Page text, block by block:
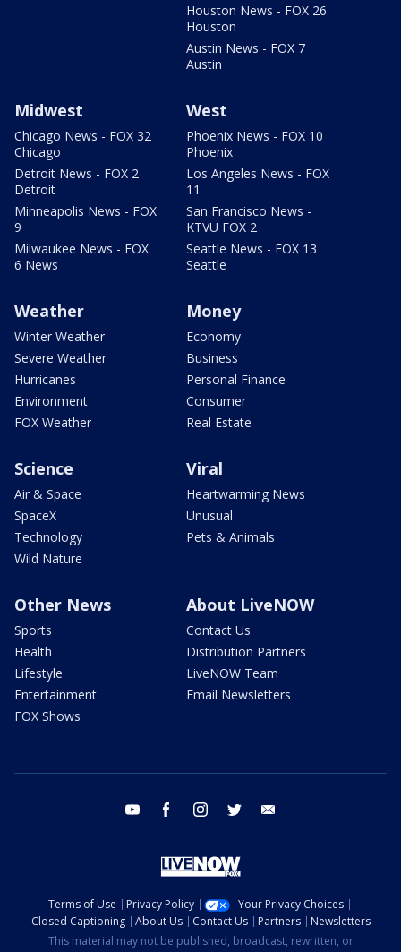
Houston News - FOX 26
Houston
Austin News - FOX 7
Austin
Midwest
Chicago News - FOX 32
Chicago
Detroit News - FOX 2
Detroit
Minneapolis News - FOX
9
Milwaukee News - FOX
6 News
West
Phoenix News - FOX 10
Phoenix
Los Angeles News - FOX
11
San Francisco News -
KTVU FOX 2
Seattle News - FOX 13
Seattle
Weather
Winter Weather
Severe Weather
Hurricanes
Environment
FOX Weather
Money
Economy
Business
Personal Finance
Consumer
Real Estate
Science
Air & Space
SpaceX
Technology
Wild Nature
Viral
Heartwarming News
Unusual
Pets & Animals
Other News
Sports
Health
Lifestyle
Entertainment
FOX Shows
About LiveNOW
Contact Us
Distribution Partners
LiveNOW Team
Email Newsletters
youtube facebook instagram twitter
Terms of Use Privacy Policy
Your Privacy Choices
Closed Captioning
About Us Contact Us Partners
Newsletters
This material may not be published, broadcast, rewritten, or